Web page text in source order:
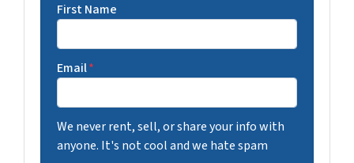
First Name
Email*
We never rent, sell, or share your info with
anyone. It's not cool and we hate spam